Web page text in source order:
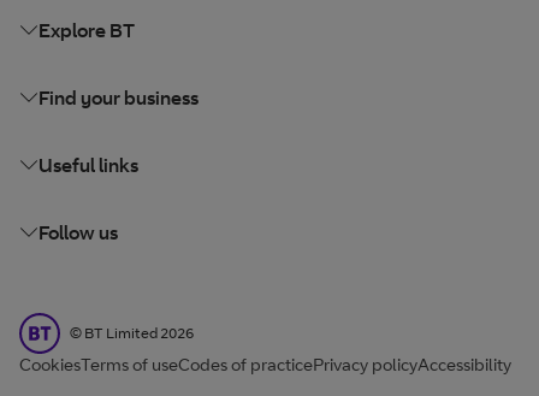
Explore BT
Find your business
Useful links
Follow us
BT Limited
© BT Limited 2026
CookiesTerms of useCodes of practicePrivacy policyAccessibility